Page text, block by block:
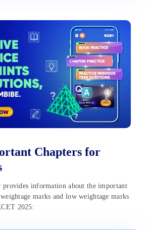
Chapters for
provides information about the important
marks and low weightage marks
2025: